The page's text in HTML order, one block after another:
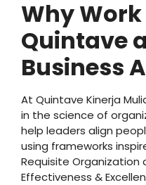
Why
Quintave
Business
At Quintave Kinerja
in the science of
help leaders align
using frameworks
Requisite Organization
Effectiveness &